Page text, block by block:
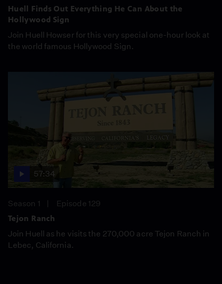
Huell Finds Out Everything He Can About the
Hollywood Sign
Join Huell Howser for this very special one-hour look at
the world famous Hollywood Sign.
57:34
Season 1
Episode 129
Tejon Ranch
Join Huell as he visits the 270,000 acre Tejon Ranch in
Lebec, California.